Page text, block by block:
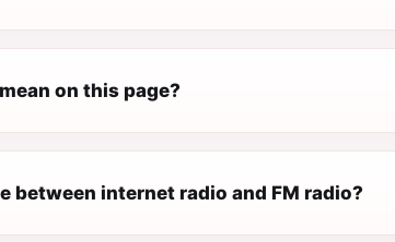
on this page?
between internet radio and FM radio?